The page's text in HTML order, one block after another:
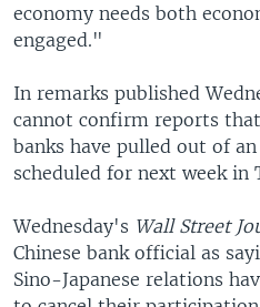
economy needs both
engaged."
In remarks published
cannot confirm reports
banks have pulled out of
scheduled for next week in
Wednesday's Wall Street
Chinese bank official as
Sino-Japanese relations